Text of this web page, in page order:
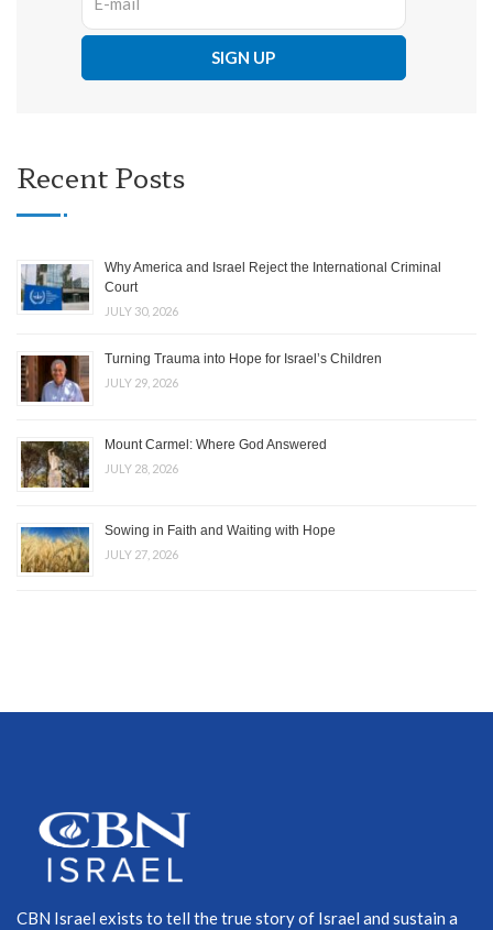
Recent Posts
Why America and Israel Reject the International Criminal
Court
JULY 30, 2026
Turning Trauma into Hope for Israel’s Children
JULY 29, 2026
Mount Carmel: Where God Answered
JULY 28, 2026
Sowing in Faith and Waiting with Hope
JULY 27, 2026
CBN Israel exists to tell the true story of Israel and sustain a